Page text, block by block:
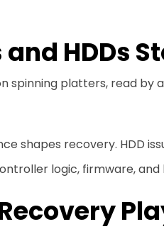
and HDDs
spinning platters, read by
shapes recovery. HDD
logic, firmware,